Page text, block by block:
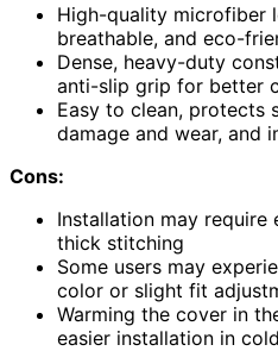
High-quality microfiber
breathable, and eco-
Dense, heavy-duty
anti-slip grip for better
Easy to clean, protects
damage and wear, and
Cons:
Installation may
thick stitching
Some users may
color or slight fit
Warming the cover in
easier installation in